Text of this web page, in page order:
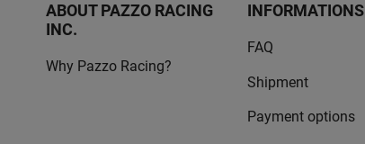
ABOUT PAZZO RACING
INC.
Why Pazzo Racing?
INFORMATIONS
FAQ
Shipment
Payment options